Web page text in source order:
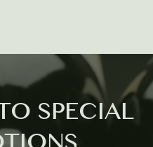
SPECIAL